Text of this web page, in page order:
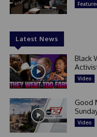
Latest News
Black
Video
Good
Video